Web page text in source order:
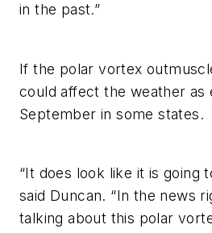
in the past.”
If the polar vortex
could affect the weather as
September in some states.
“It does look like it is going
said Duncan. “In the news
talking about this polar